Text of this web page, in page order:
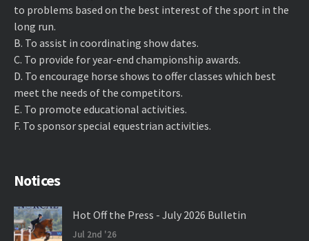
to problems based on the best interest of the sport in the
long run.
B. ​To assist in coordinating show dates.
C. ​To provide for year-end championship awards.
D. ​To encourage horse shows to offer classes which best
meet the needs of the competitors.
E. ​To promote educational activities.
F. ​To sponsor special equestrian activities.
Notices
Hot Off the Press - July 2026 Bulletin
Jul 2nd '26